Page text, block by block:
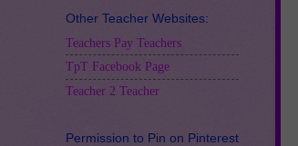
Other Teacher Websites:
Teachers Pay Teachers
TpT Facebook Page
Teacher 2 Teacher
Permission to Pin on Pinterest